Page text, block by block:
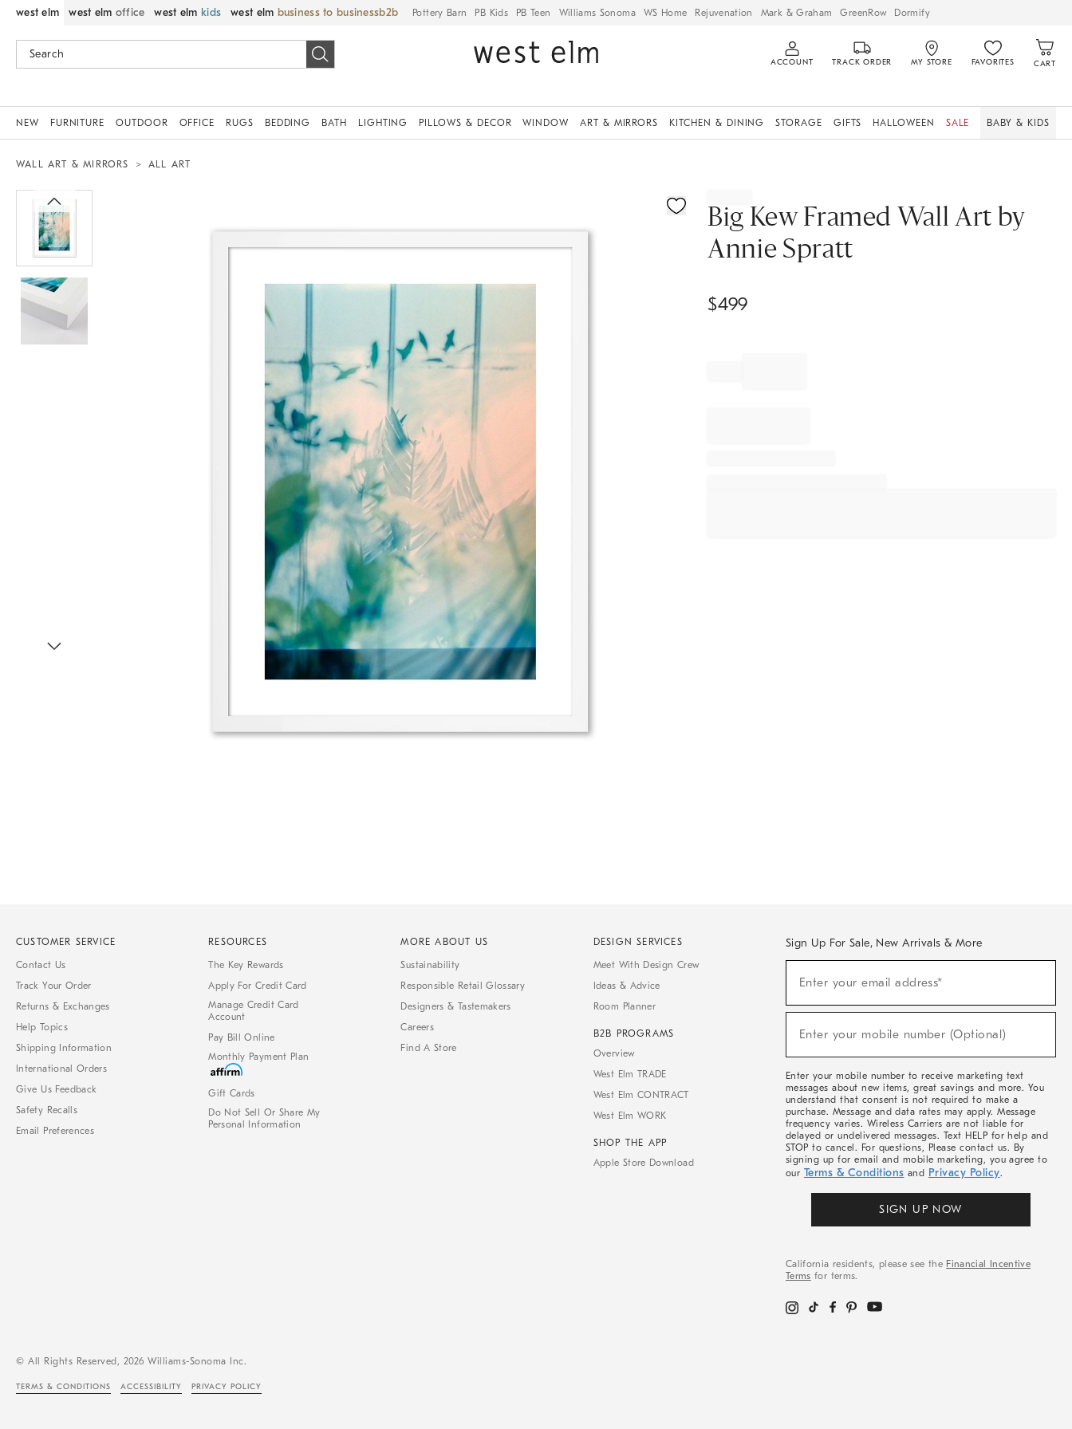
west elm west elm office west elm kids west elm business to business Pottery Barn PB Kids PB Teen Williams Sonoma WS Home Rejuvenation Mark & Graham GreenRow Dormify
ACCOUNT TRACK ORDER MY STORE FAVORITES CART
NEW FURNITURE OUTDOOR OFFICE RUGS BEDDING BATH LIGHTING PILLOWS & DECOR WINDOW ART & MIRRORS KITCHEN & DINING STORAGE GIFTS HALLOWEEN SALE BABY & KIDS
WALL ART & MIRRORS ALL ART
Big Kew Framed Wall Art by
Annie Spratt
$499
CUSTOMER SERVICE
Contact Us
Track Your Order
Returns & Exchanges
Help Topics
Shipping Information
International Orders
Give Us Feedback
Safety Recalls
Email Preferences
RESOURCES
The Key Rewards
Apply For Credit Card
Manage Credit Card
Account
Pay Bill Online
Monthly Payment Plan
Gift Cards
Do Not Sell Or Share My
Personal Information
MORE ABOUT US
Sustainability
Responsible Retail Glossary
Designers & Tastemakers
Careers
Find A Store
DESIGN SERVICES
Meet With Design Crew
Ideas & Advice
Room Planner
B2B PROGRAMS
Overview
West Elm TRADE
West Elm CONTRACT
West Elm WORK
SHOP THE APP
Apple Store Download
Sign Up For Sale, New Arrivals & More
Sale,
Arrivals
Enter your email address*
(required)
Enter your mobile number (Optional)
(required)
Enter your mobile number to receive marketing text
messages about new items, great savings and more. You
understand that consent is not required to make a
purchase. Message and data rates may apply. Message
frequency varies. Wireless Carriers are not liable for
delayed or undelivered messages. Text HELP for help and
STOP to cancel. For questions, Please contact us. By
signing up for email and mobile marketing, you agree to
our Terms & Conditions and Privacy Policy.
SIGN UP NOW
California residents, please see the Financial Incentive
Terms for terms.
© All Rights Reserved, 2026 Williams-Sonoma Inc.
TERMS & CONDITIONS ACCESSIBILITY PRIVACY POLICY